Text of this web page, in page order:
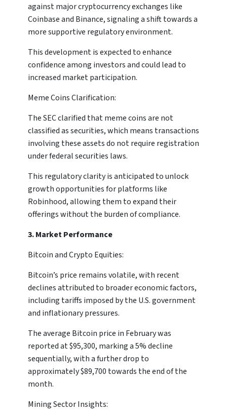
against major cryptocurrency exchanges like
Coinbase and Binance, signaling a shift towards a
more supportive regulatory environment.
This development is expected to enhance
confidence among investors and could lead to
increased market participation.
Meme Coins Clarification:
The SEC clarified that meme coins are not
classified as securities, which means transactions
involving these assets do not require registration
under federal securities laws.
This regulatory clarity is anticipated to unlock
growth opportunities for platforms like
Robinhood, allowing them to expand their
offerings without the burden of compliance.
3. Market Performance
Bitcoin and Crypto Equities:
Bitcoin’s price remains volatile, with recent
declines attributed to broader economic factors,
including tariffs imposed by the U.S. government
and inflationary pressures.
The average Bitcoin price in February was
reported at $95,300, marking a 5% decline
sequentially, with a further drop to
approximately $89,700 towards the end of the
month.
Mining Sector Insights: